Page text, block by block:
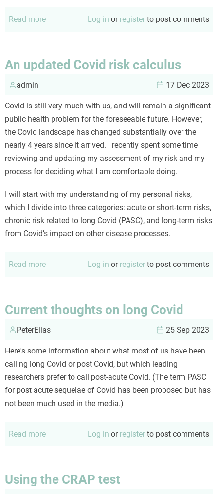
Read more
academia
Log in or register to post comments
An updated Covid risk calculus
admin 17 Dec 2023
Covid is still very much with us, and will remain a significant
public health problem for the foreseeable future. However,
the Covid landscape has changed substantially over the
nearly 4 years since it arrived. I recently spent some time
reviewing and updating my assessment of my risk and my
process for deciding what I am comfortable doing.
I will start with my understanding of my personal risks,
which I divide into three categories: acute or short-term risks,
chronic risk related to long Covid (PASC), and long-term risks
from Covid’s impact on other disease processes.
Read more
Covid
risk
calculus
Log in or register to post comments
Current thoughts on long Covid
PeterElias 25 Sep 2023
Here's some information about what most of us have been
calling long Covid or post Covid, but which leading
researchers prefer to call post-acute Covid. (The term PASC
for post acute sequelae of Covid has been proposed but has
not been much used in the media.)
Read more
on
long
Log in or register to post comments
Using the CRAP test